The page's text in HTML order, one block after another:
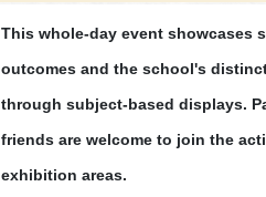
This whole-day event showcases
outcomes and the school's
through subject-based displays.
friends are welcome to join the
exhibition areas.